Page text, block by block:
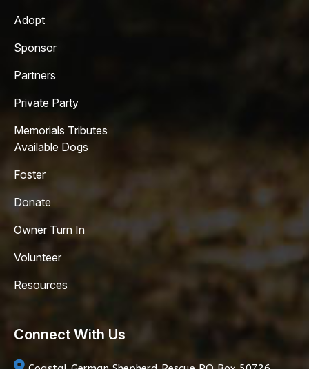
Adopt
Sponsor
Partners
Private Party
Memorials Tributes
Available Dogs
Foster
Donate
Owner Turn In
Volunteer
Resources
Connect With Us